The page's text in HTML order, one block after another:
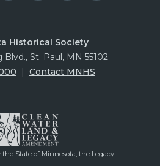
Historical Society
Blvd., St. Paul, MN 55102
| Contact MNHS
State of Minnesota, the Legacy